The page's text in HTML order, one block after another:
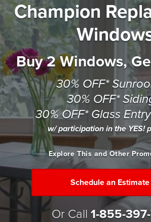
Champion
Buy 2 Windows,
30% OFF*
30% OFF*
30% OFF* Glass
w/ participation in the YES!
Explore This and Other
Schedule an Estimate
Or Call 1-855-